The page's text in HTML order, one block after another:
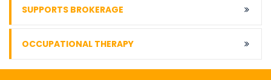
SUPPORTS BROKERAGE
OCCUPATIONAL THERAPY